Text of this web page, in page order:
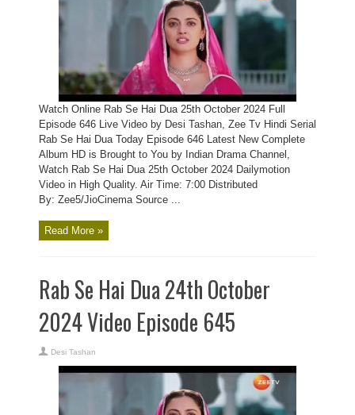
Watch Online Rab Se Hai Dua 25th October 2024 Full
Episode 646 Live Video by Desi Tashan, Zee Tv Hindi Serial
Rab Se Hai Dua Today Episode 646 Latest New Complete
Album HD is Brought to You by Indian Drama Channel,
Watch Rab Se Hai Dua 25th October 2024 Dailymotion
Video in High Quality. Air Time: 7:00 Distributed
By: Zee5/JioCinema Source ...
Read More »
Rab Se Hai Dua 24th October
2024 Video Episode 645
Desi Tashan